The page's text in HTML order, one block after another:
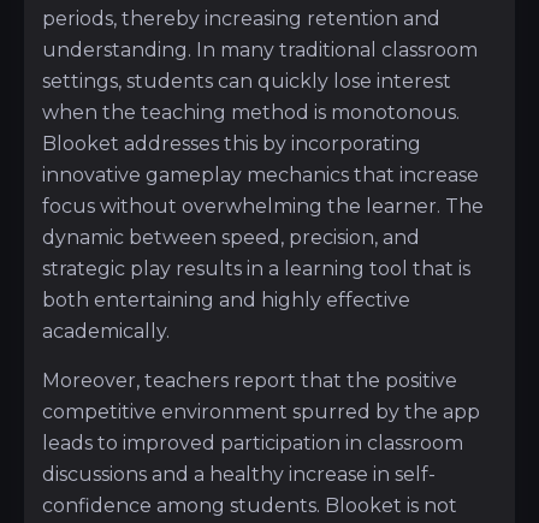
periods, thereby increasing retention and
understanding. In many traditional classroom
settings, students can quickly lose interest
when the teaching method is monotonous.
Blooket addresses this by incorporating
innovative gameplay mechanics that increase
focus without overwhelming the learner. The
dynamic between speed, precision, and
strategic play results in a learning tool that is
both entertaining and highly effective
academically.
Moreover, teachers report that the positive
competitive environment spurred by the app
leads to improved participation in classroom
discussions and a healthy increase in self-
confidence among students. Blooket is not